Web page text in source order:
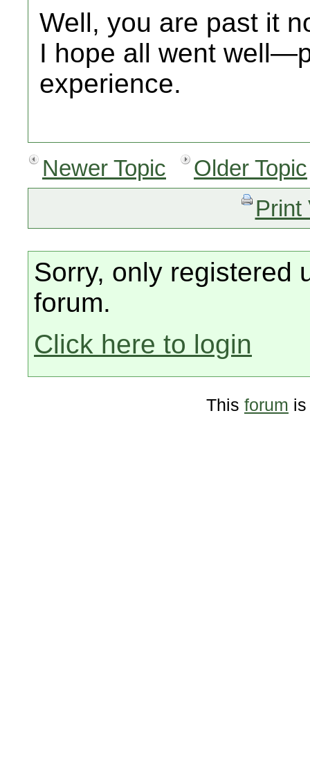
Well, you are past it
I hope all went
experience.
Newer Topic
Older Topic
Print
Sorry, only registered
forum.
Click here to login
This forum